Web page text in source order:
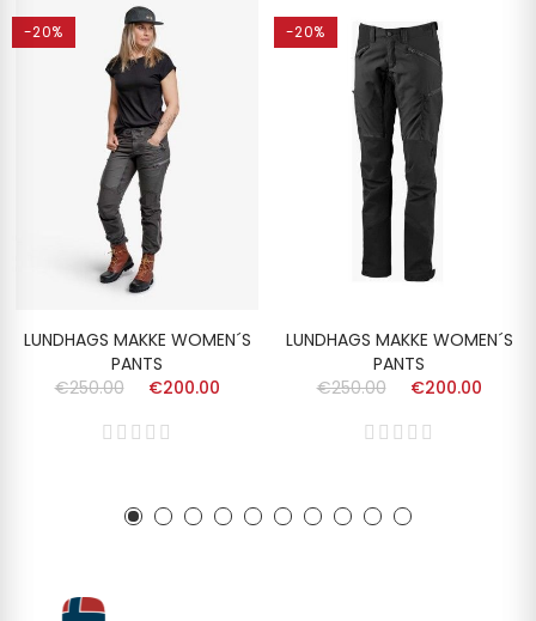
-20%
LUNDHAGS MAKKE WOMEN´S
PANTS
€250.00
€200.00
-20%
LUNDHAGS MAKKE WOMEN´S
PANTS
€250.00
€200.00